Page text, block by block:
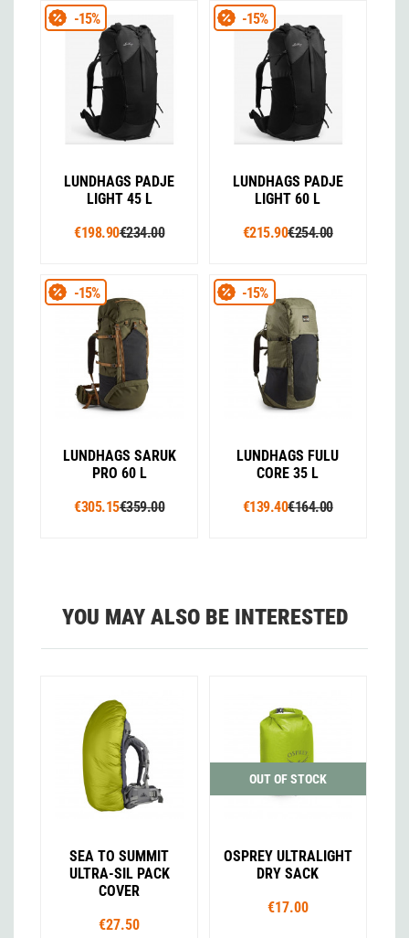
LUNDHAGS PADJE
LIGHT 45 L
€198.90€234.00
-15%
LUNDHAGS PADJE
LIGHT 60 L
€215.90€254.00
-15%
LUNDHAGS SARUK
PRO 60 L
€305.15€359.00
-15%
LUNDHAGS FULU
CORE 35 L
€139.40€164.00
-15%
YOU MAY ALSO BE INTERESTED
SEA TO SUMMIT
ULTRA-SIL PACK
COVER
€27.50
OUT OF STOCK
OSPREY ULTRALIGHT
DRY SACK
€17.00